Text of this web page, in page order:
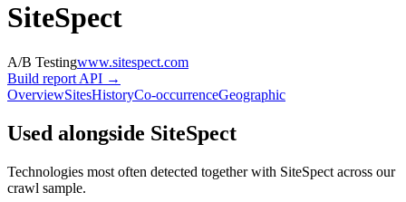
SiteSpect
A/B Testingwww.sitespect.com
Build report API →
OverviewSitesHistoryCo-occurrenceGeographic
Used alongside SiteSpect
Technologies most often detected together with SiteSpect across our
crawl sample.